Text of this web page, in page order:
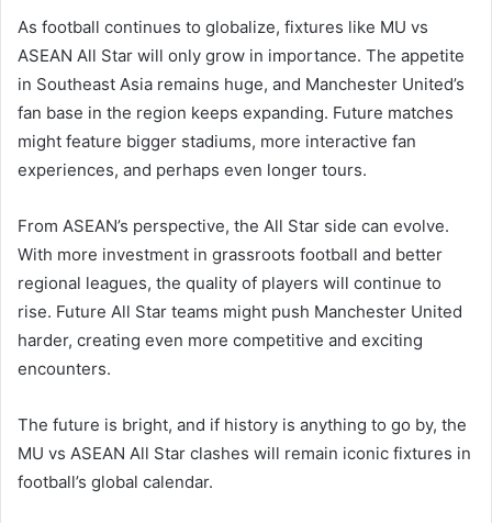
As football continues to globalize, fixtures like MU vs
ASEAN All Star will only grow in importance. The appetite
in Southeast Asia remains huge, and Manchester United’s
fan base in the region keeps expanding. Future matches
might feature bigger stadiums, more interactive fan
experiences, and perhaps even longer tours.
From ASEAN’s perspective, the All Star side can evolve.
With more investment in grassroots football and better
regional leagues, the quality of players will continue to
rise. Future All Star teams might push Manchester United
harder, creating even more competitive and exciting
encounters.
The future is bright, and if history is anything to go by, the
MU vs ASEAN All Star clashes will remain iconic fixtures in
football’s global calendar.